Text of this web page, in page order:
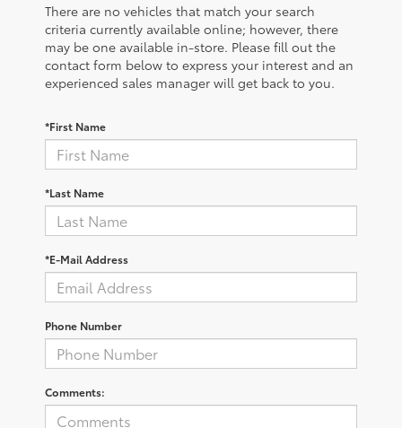
There are no vehicles that match your search
criteria currently available online; however, there
may be one available in-store. Please fill out the
contact form below to express your interest and an
experienced sales manager will get back to you.
*First Name
*Last Name
*E-Mail Address
Phone Number
Comments: